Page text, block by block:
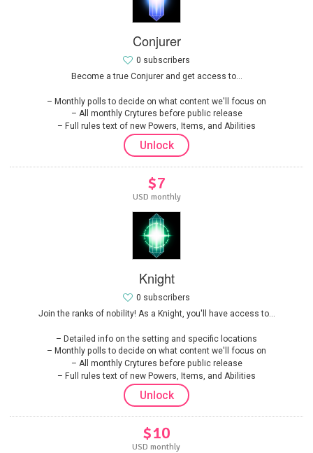
Conjurer
Become a true Conjurer and get access to...
Monthly polls to decide on what content we'll focus on
All monthly Crytures before public release
Full rules text of new Powers, Items, and Abilities
0 subscribers
Unlock
$7
USD monthly
Knight
Join the ranks of nobility! As a Knight, you'll have access to...
Detailed info on the setting and specific locations
Monthly polls to decide on what content we'll focus on
All monthly Crytures before public release
Full rules text of new Powers, Items, and Abilities
0 subscribers
Unlock
$10
USD monthly